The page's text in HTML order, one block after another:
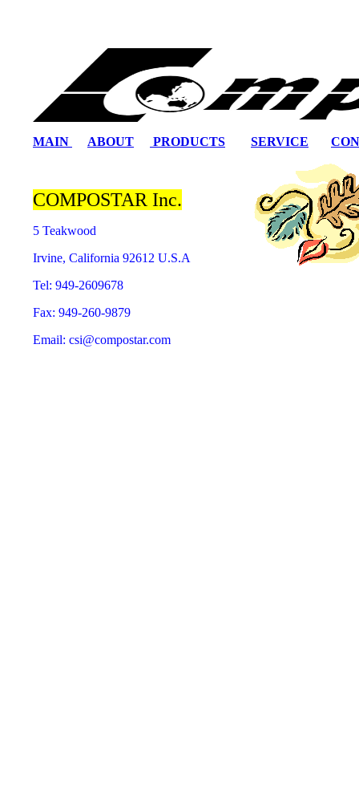
MAIN ABOUT PRODUCTS SERVICE
COMPOSTAR Inc.
5 Teakwood
Irvine, California 92612 U.S.A
Tel: 949-2609678
Fax: 949-260-9879
Email: csi@compostar.com